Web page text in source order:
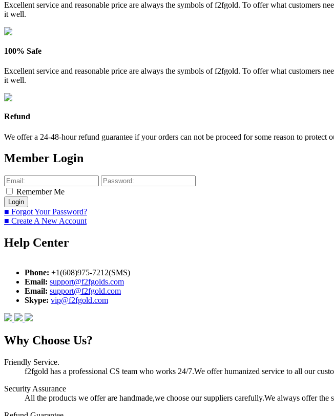
Excellent service and reasonable price are always the symbols of f2fgold. To offer what customers
it well.
100% Safe
Excellent service and reasonable price are always the symbols of f2fgold. To offer what customers
it well.
Refund
We offer a 24-48-hour refund guarantee if your orders can not be proceed for some reason to protect
Member Login
Remember Me
■ Forgot Your Password?
■ Create A New Account
Help Center
Phone: +1(608)975-7212(SMS)
Email: support@f2fgolds.com
Email: support@f2fgold.com
Skype: vip@f2fgold.com
Why Choose Us?
Friendly Service.
f2fgold has a professional CS team who works 24/7.We offer humanized service to all our
Security Assurance
All the products we offer are handmade,we choose our suppliers carefully.We always offer the